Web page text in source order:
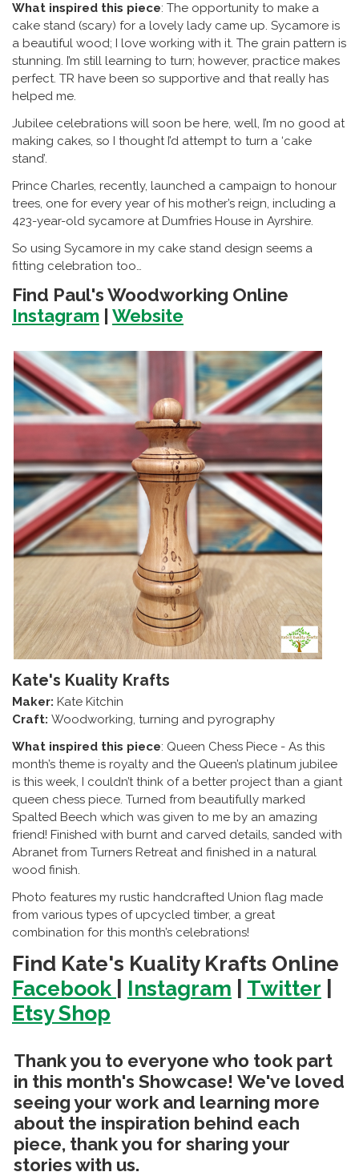
What inspired this piece: The opportunity to make a
cake stand (scary) for a lovely lady came up. Sycamore is
a beautiful wood; I love working with it. The grain pattern is
stunning. I’m still learning to turn; however, practice makes
perfect. TR have been so supportive and that really has
helped me.
Jubilee celebrations will soon be here, well, I’m no good at
making cakes, so I thought I’d attempt to turn a ‘cake
stand’.
Prince Charles, recently, launched a campaign to honour
trees, one for every year of his mother’s reign, including a
423-year-old sycamore at Dumfries House in Ayrshire.
So using Sycamore in my cake stand design seems a
fitting celebration too…
Find Paul's Woodworking Online
Instagram | Website
Kate's Kuality Krafts
Maker: Kate Kitchin
Craft: Woodworking, turning and pyrography
What inspired this piece: Queen Chess Piece - As this
month’s theme is royalty and the Queen’s platinum jubilee
is this week, I couldn’t think of a better project than a giant
queen chess piece. Turned from beautifully marked
Spalted Beech which was given to me by an amazing
friend! Finished with burnt and carved details, sanded with
Abranet from Turners Retreat and finished in a natural
wood finish.
Photo features my rustic handcrafted Union flag made
from various types of upcycled timber, a great
combination for this month’s celebrations!
Find Kate's Kuality Krafts Online
Facebook
Instagram Twitter
Etsy Shop
Thank you to everyone who took part
in this month's Showcase! We've loved
seeing your work and learning more
about the inspiration behind each
piece, thank you for sharing your
stories with us.